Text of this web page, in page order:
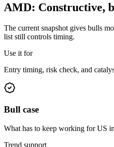
AMD: Constructive,
The current snapshot gives bulls
list still controls timing.
Use it for
Entry timing, risk check, and
Bull case
What has to keep working for US
Trend support